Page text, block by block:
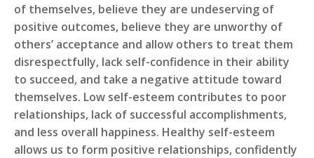
of themselves, believe they are undeserving of
positive outcomes, believe they are unworthy of
others’ acceptance and allow others to treat them
disrespectfully, lack self-confidence in their ability
to succeed, and take a negative attitude toward
themselves. Low self-esteem contributes to poor
relationships, lack of successful accomplishments,
and less overall happiness. Healthy self-esteem
allows us to form positive relationships, confidently